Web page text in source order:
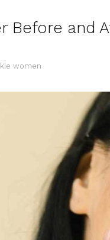
Before and
women